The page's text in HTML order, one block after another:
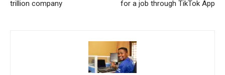
trillion company
for a job through TikTok App